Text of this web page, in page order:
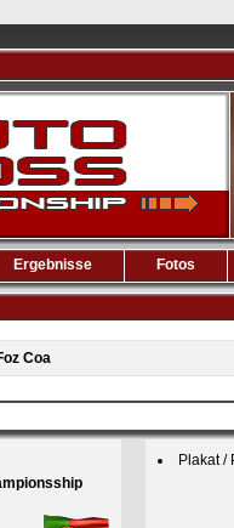
Ergebnisse Fotos
Coa
Plakat /